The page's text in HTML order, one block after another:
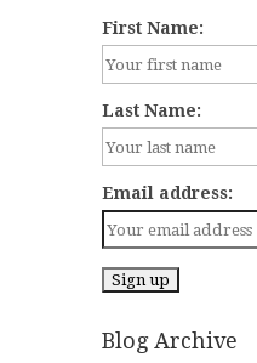
First Name:
Last Name:
Email address:
Blog Archive